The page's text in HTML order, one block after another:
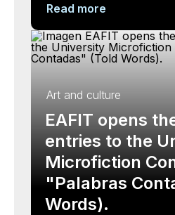
Read more
Art and culture
EAFIT opens
entries to the
Microfiction
"Palabras
Words).